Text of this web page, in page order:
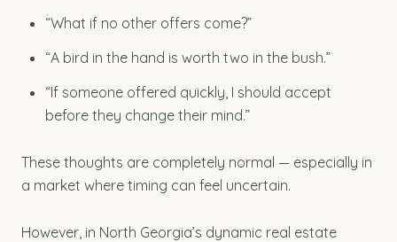
“What if no other offers come?”
“A bird in the hand is worth two in the bush.”
“If someone offered quickly, I should accept
before they change their mind.”
These thoughts are completely normal — especially in
a market where timing can feel uncertain.
However, in North Georgia’s dynamic real estate